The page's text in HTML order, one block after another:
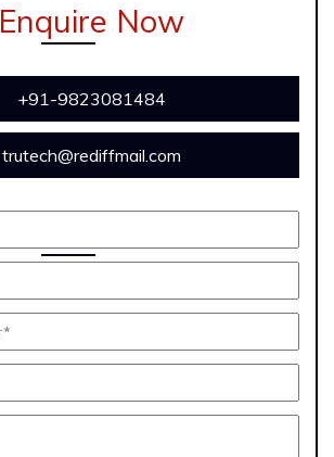
Enquire Now
+91-9823081484
trutech@rediffmail.com